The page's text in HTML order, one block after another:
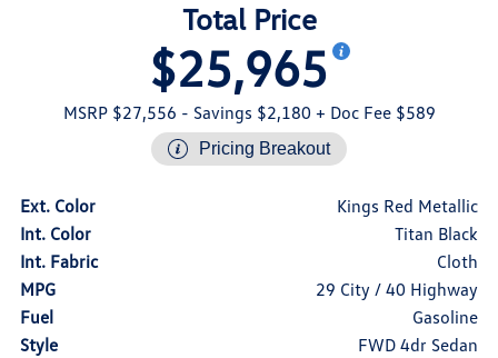
Total Price
$25,965
MSRP $27,556 - Savings $2,180 + Doc Fee $589
Pricing Breakout
Ext. Color
Kings Red Metallic
Int. Color
Titan Black
Int. Fabric
Cloth
MPG
29 City / 40 Highway
Fuel
Gasoline
Style
FWD 4dr Sedan